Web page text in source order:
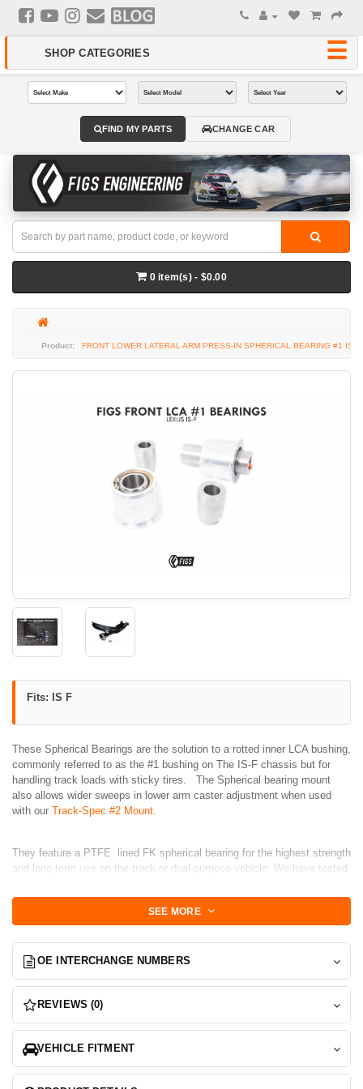
0 item(s) - $0.00
FRONT LOWER LATERAL ARM PRESS-IN SPHERICAL BEARING #1 IS-F
FIND MY PARTS CHANGE CAR
Fits: IS F
These Spherical Bearings are the solution to a rotted inner LCA bushing,
commonly referred to as the #1 bushing on The IS-F chassis but for
handling track loads with sticky tires. The Spherical bearing mount
also allows wider sweeps in lower arm caster adjustment when used
with our Track-Spec #2 Mount.
They feature a PTFE lined FK spherical bearing for the highest strength
and long-term use on the track or dual-purpose vehicle. We have tested
highest quality solution.
Set includes 2-Bearings, 1 set to replace both front arms.
A shop press is Required for installation and the hardest part will be
removing the old bushing.
Install:
Remove old bushing via any means possible. We suggest cutting off
the 2 end "caps" with a bandsaw and them pressing out the center tube.
This will free up the remaining 2 bushings cups that are pressed into the
SEE MORE
OE INTERCHANGE NUMBERS
REVIEWS (0)
VEHICLE FITMENT